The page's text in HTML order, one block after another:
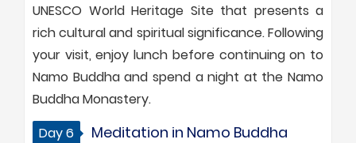
UNESCO World Heritage Site that presents a
rich cultural and spiritual significance. Following
your visit, enjoy lunch before continuing on to
Namo Buddha and spend a night at the Namo
Buddha Monastery.
Day 6
Meditation in Namo Buddha